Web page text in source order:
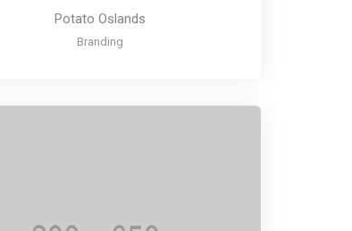
Potato Oslands
Branding